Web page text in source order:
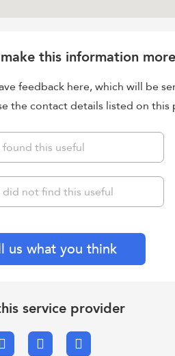
this information
feedback here, which will be
the contact details listed on this
found this useful
did not find this useful
us what you think
service provider
FacebookX.comEmail